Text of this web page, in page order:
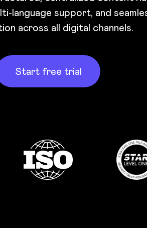
language support, and
across all digital channels.
Start free trial